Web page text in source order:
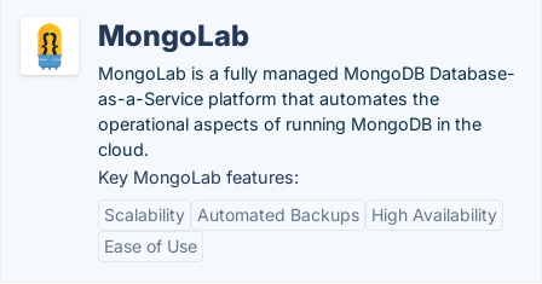
MongoLab
MongoLab is a fully managed MongoDB Database-
as-a-Service platform that automates the
operational aspects of running MongoDB in the
cloud.
Key MongoLab features:
Scalability
Automated Backups
High Availability
Ease of Use